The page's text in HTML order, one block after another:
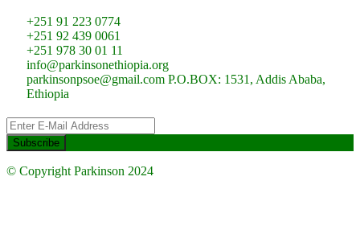
+251 91 223 0774
+251 92 439 0061
+251 978 30 01 11
info@parkinsonethiopia.org
parkinsonpsoe@gmail.com P.O.BOX: 1531, Addis Ababa,
Ethiopia
© Copyright Parkinson 2024